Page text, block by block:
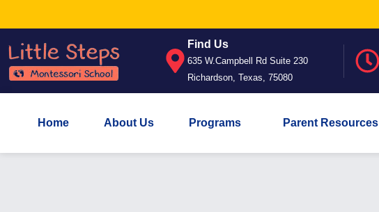
Find Us
635 W.Campbell Rd Suite 230
Richardson, Texas, 75080
Home About Us Programs Parent Resources